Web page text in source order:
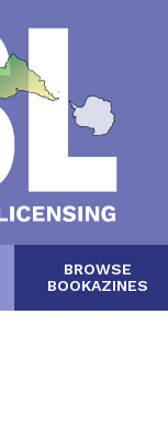
BROWSE
BOOKAZINES